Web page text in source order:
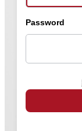
Password